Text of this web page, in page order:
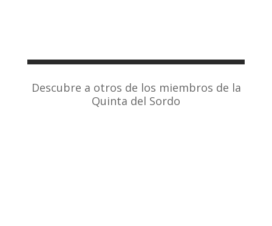
Descubre a otros de los miembros de la
Quinta del Sordo